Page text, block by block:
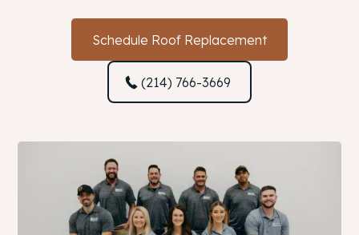
Schedule Roof Replacement
(214) 766-3669